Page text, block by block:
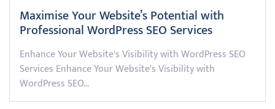
Maximise Your Website’s Potential with
Professional WordPress SEO Services
Enhance Your Website's Visibility with WordPress SEO
Services Enhance Your Website's Visibility with
WordPress SEO…